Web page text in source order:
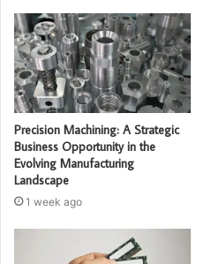
Precision Machining: A Strategic
Business Opportunity in the
Evolving Manufacturing
Landscape
1 week ago